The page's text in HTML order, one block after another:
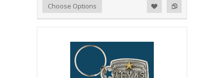
Add to Compare
Add to WishlistChoose Options